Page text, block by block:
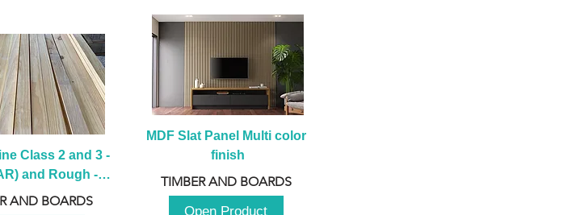
Class 2 and 3 -
and Rough -
2980mm
AND BOARDS
MDF Slat Panel Multi color
finish
TIMBER AND BOARDS
Open Product